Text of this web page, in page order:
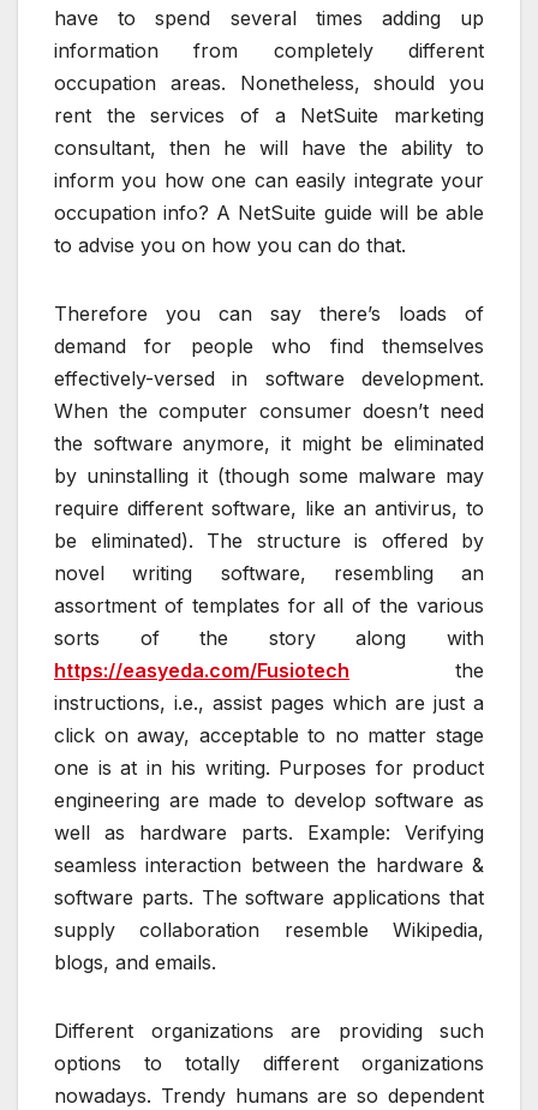
have to spend several times adding up
information from completely different
occupation areas. Nonetheless, should you
rent the services of a NetSuite marketing
consultant, then he will have the ability to
inform you how one can easily integrate your
occupation info? A NetSuite guide will be able
to advise you on how you can do that.
Therefore you can say there’s loads of
demand for people who find themselves
effectively-versed in software development.
When the computer consumer doesn’t need
the software anymore, it might be eliminated
by uninstalling it (though some malware may
require different software, like an antivirus, to
be eliminated). The structure is offered by
novel writing software, resembling an
assortment of templates for all of the various
sorts of the story along with
https://easyeda.com/Fusiotech the
instructions, i.e., assist pages which are just a
click on away, acceptable to no matter stage
one is at in his writing. Purposes for product
engineering are made to develop software as
well as hardware parts. Example: Verifying
seamless interaction between the hardware &
software parts. The software applications that
supply collaboration resemble Wikipedia,
blogs, and emails.
Different organizations are providing such
options to totally different organizations
nowadays. Trendy humans are so dependent